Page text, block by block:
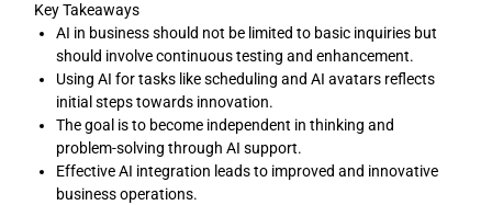
Key Takeaways
AI in business should not be limited to basic inquiries but
should involve continuous testing and enhancement.
Using AI for tasks like scheduling and AI avatars reflects
initial steps towards innovation.
The goal is to become independent in thinking and
problem-solving through AI support.
Effective AI integration leads to improved and innovative
business operations.